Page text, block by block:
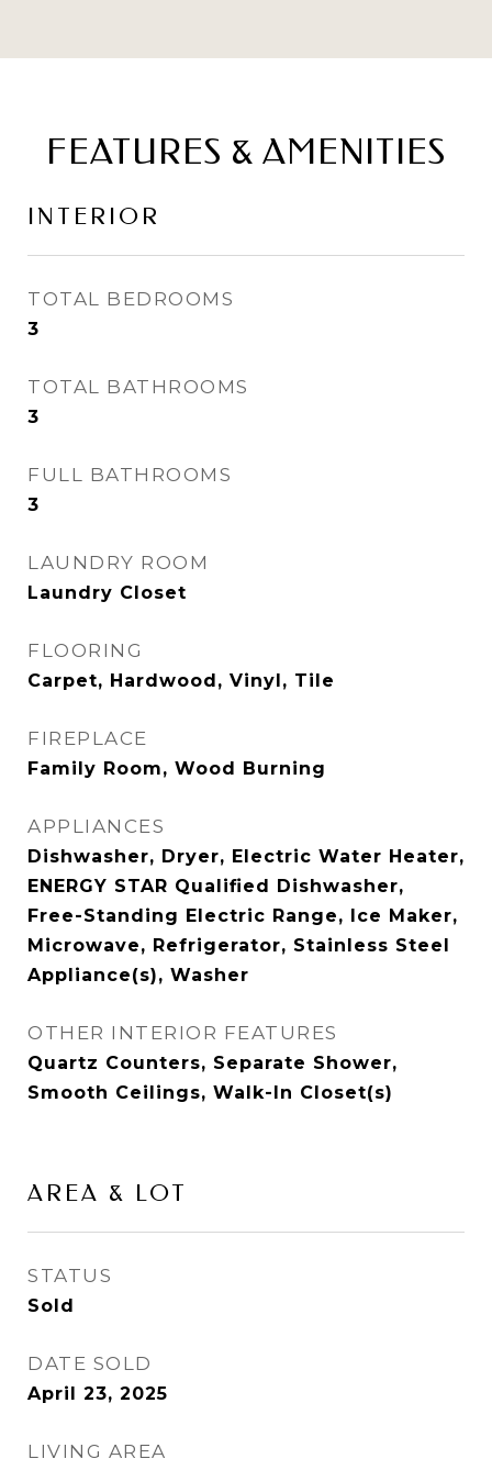
FEATURES & AMENITIES
INTERIOR
TOTAL BEDROOMS
3
TOTAL BATHROOMS
3
FULL BATHROOMS
3
LAUNDRY ROOM
Laundry Closet
FLOORING
Carpet, Hardwood, Vinyl, Tile
FIREPLACE
Family Room, Wood Burning
APPLIANCES
Dishwasher, Dryer, Electric Water Heater,
ENERGY STAR Qualified Dishwasher,
Free-Standing Electric Range, Ice Maker,
Microwave, Refrigerator, Stainless Steel
Appliance(s), Washer
OTHER INTERIOR FEATURES
Quartz Counters, Separate Shower,
Smooth Ceilings, Walk-In Closet(s)
AREA & LOT
STATUS
Sold
DATE SOLD
April 23, 2025
LIVING AREA